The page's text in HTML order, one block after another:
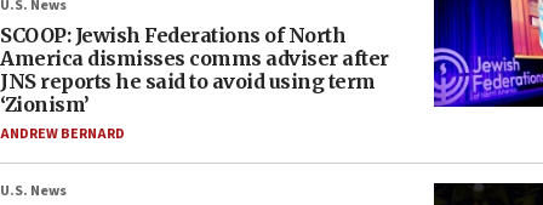
U.S. News
SCOOP: Jewish Federations of North
America dismisses comms adviser after
JNS reports he said to avoid using term
‘Zionism’
ANDREW BERNARD
U.S. News